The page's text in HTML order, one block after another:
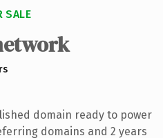
SALE
domain ready to power
domains and 2 years